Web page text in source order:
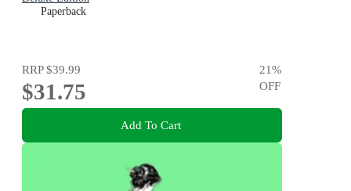
Paperback
RRP$39.99
$31.75
21%
OFF
Add To Cart